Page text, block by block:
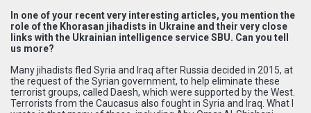
In one of your recent very interesting articles, you mention the
role of the Khorasan jihadists in Ukraine and their very close
links with the Ukrainian intelligence service SBU. Can you tell
us more?
Many jihadists fled Syria and Iraq after Russia decided in 2015, at
the request of the Syrian government, to help eliminate these
terrorist groups, called Daesh, which were supported by the West.
Terrorists from the Caucasus also fought in Syria and Iraq. What I